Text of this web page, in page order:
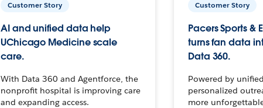
Customer Story
AI and unified data help
UChicago Medicine scale
care.
With Data 360 and Agentforce, the
nonprofit hospital is improving care
and expanding access.
Customer Story
Pacers Sports &
turns fan data
Data 360.
Powered by
personalized
more